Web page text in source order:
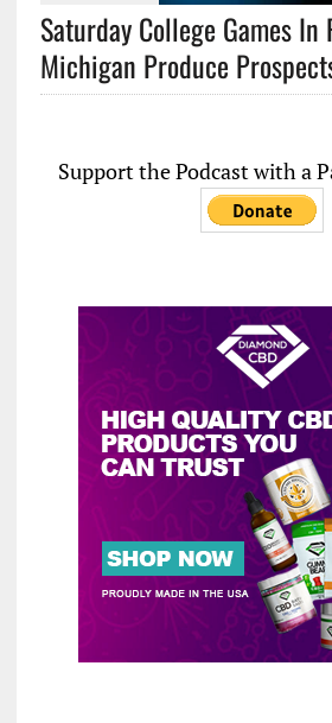
Saturday College Games In
Michigan Produce
Support the Podcast with a